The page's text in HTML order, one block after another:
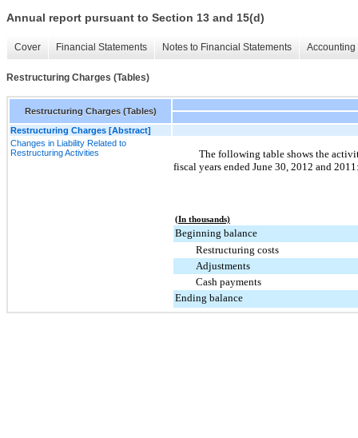
Annual report pursuant to Section 13 and 15(d)
Cover Financial Statements Notes to Financial Statements
Restructuring Charges (Tables)
Restructuring Charges (Tables)
Restructuring Charges [Abstract]
Changes in Liability Related to
Restructuring Activities
The following table shows the
fiscal years ended June 30, 2012 and 2011
(In thousands)
Beginning balance
Restructuring costs
Adjustments
Cash payments
Ending balance